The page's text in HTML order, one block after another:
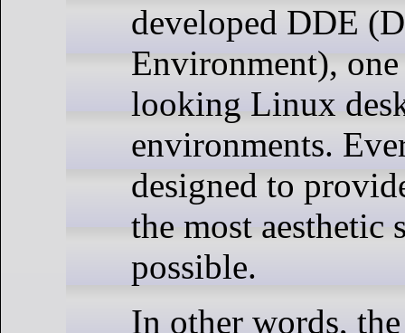
developed DDE
Environment),
looking Linux
environments.
designed to
the most aesthetic
possible.
In other words,